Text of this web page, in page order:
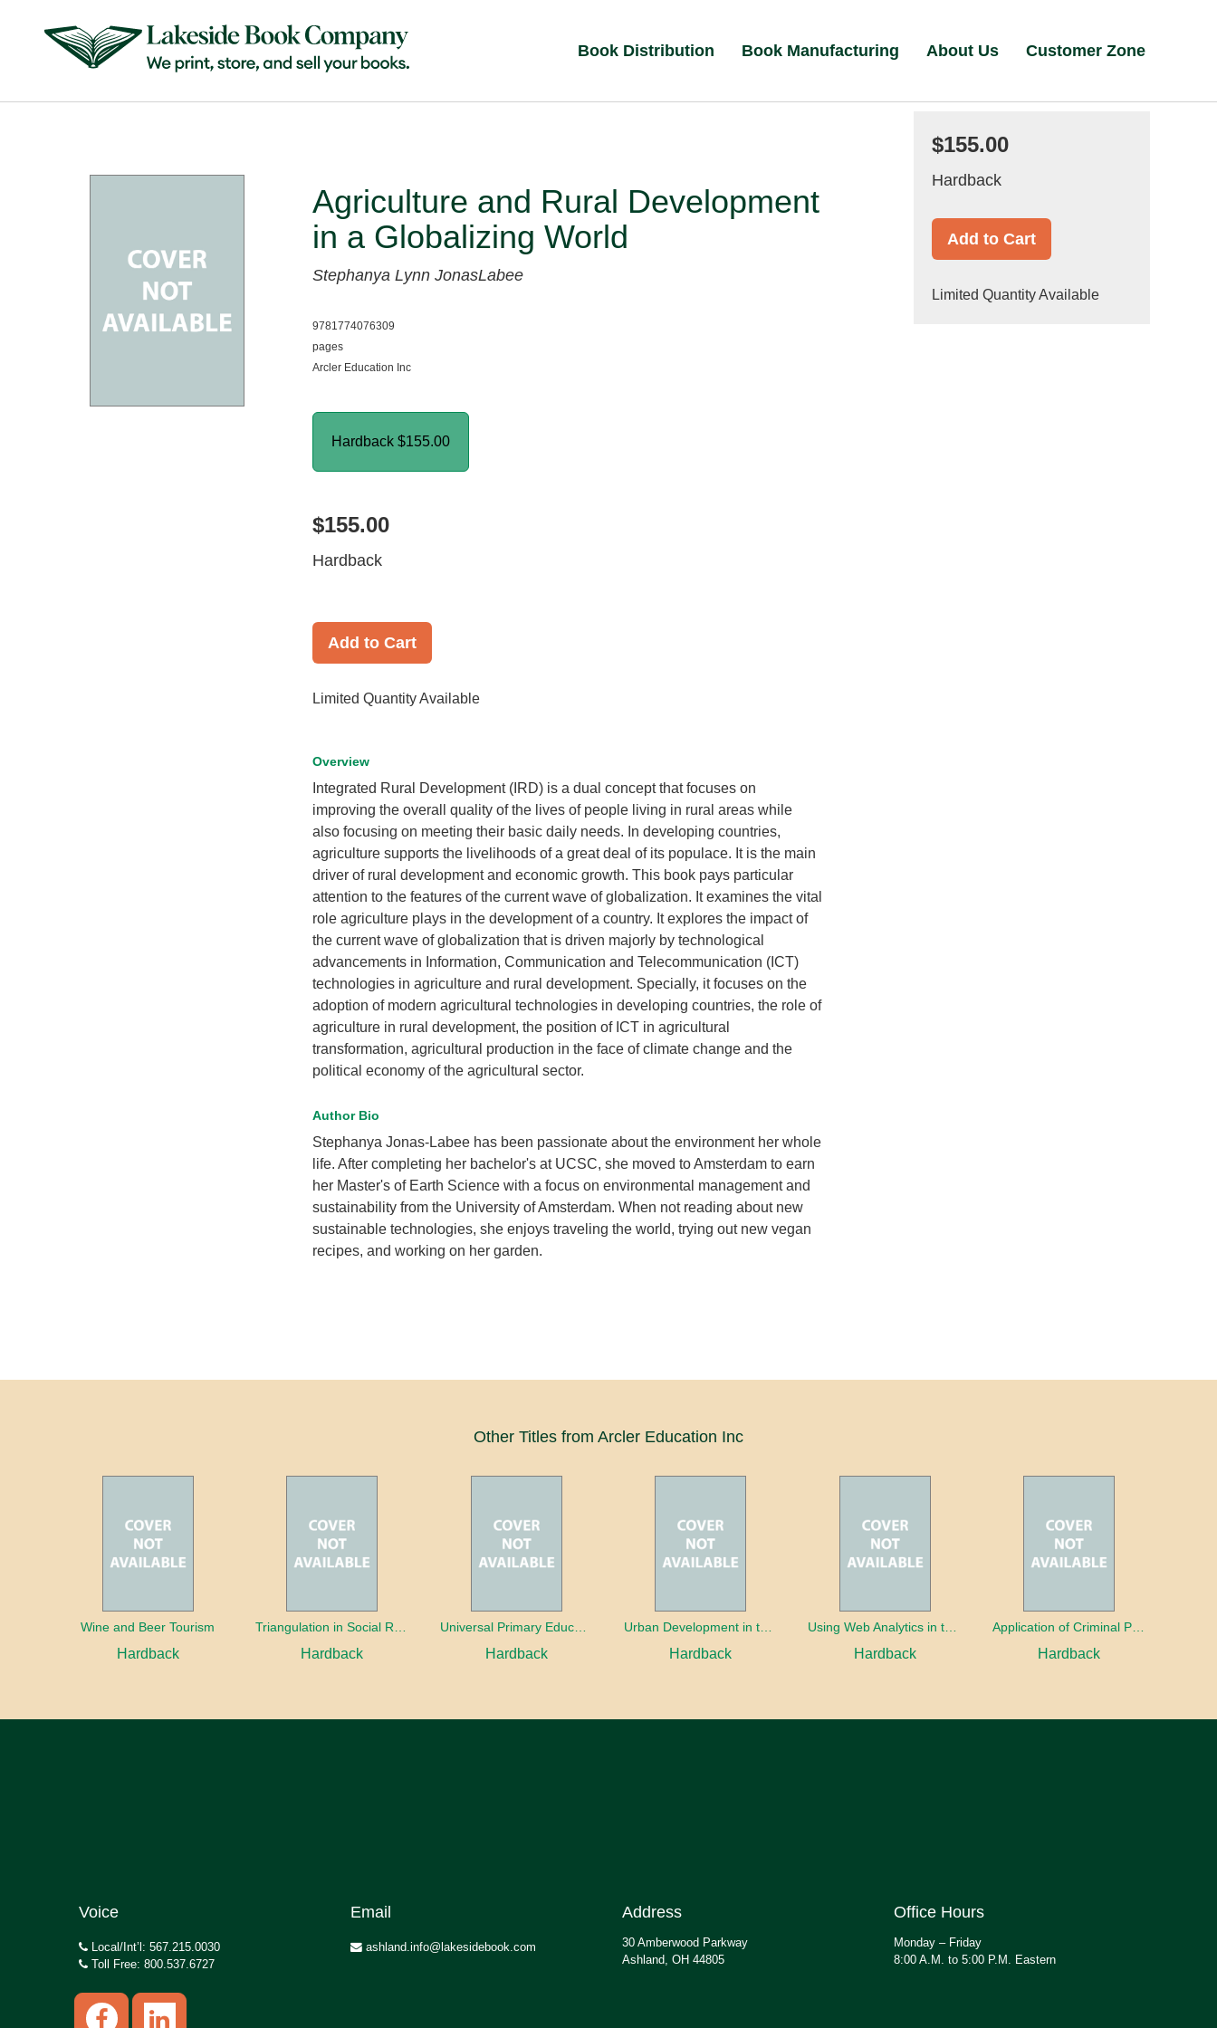
Book Distribution Book Manufacturing About Us Customer Zone
Agriculture and Rural Development
in a Globalizing World
Stephanya Lynn JonasLabee
9781774076309
pages
Arcler Education Inc
Hardback $155.00
$155.00
Hardback
Add to Cart
Limited Quantity Available
Overview
Integrated Rural Development (IRD) is a dual concept that focuses on
improving the overall quality of the lives of people living in rural areas while
also focusing on meeting their basic daily needs. In developing countries,
agriculture supports the livelihoods of a great deal of its populace. It is the main
driver of rural development and economic growth. This book pays particular
attention to the features of the current wave of globalization. It examines the vital
role agriculture plays in the development of a country. It explores the impact of
the current wave of globalization that is driven majorly by technological
advancements in Information, Communication and Telecommunication (ICT)
technologies in agriculture and rural development. Specially, it focuses on the
adoption of modern agricultural technologies in developing countries, the role of
agriculture in rural development, the position of ICT in agricultural
transformation, agricultural production in the face of climate change and the
political economy of the agricultural sector.
Author Bio
Stephanya Jonas-Labee has been passionate about the environment her whole
life. After completing her bachelor's at UCSC, she moved to Amsterdam to earn
her Master's of Earth Science with a focus on environmental management and
sustainability from the University of Amsterdam. When not reading about new
sustainable technologies, she enjoys traveling the world, trying out new vegan
recipes, and working on her garden.
$155.00
Hardback
Add to Cart
Limited Quantity Available
Other Titles from Arcler Education Inc
Wine and Beer Tourism
Hardback Hardback
Universal Primary Education: Why free things can be good things
Hardback
Urban Development in the Third World
Hardback Hardback
Application of Criminal Psychology in different types of Crimes
Hardback
Voice
Local/Int’l: 567.215.0030
Toll Free: 800.537.6727
Email
ashland.info@lakesidebook.com
Address
30 Amberwood Parkway
Ashland, OH 44805
Office Hours
Monday – Friday
8:00 A.M. to 5:00 P.M. Eastern